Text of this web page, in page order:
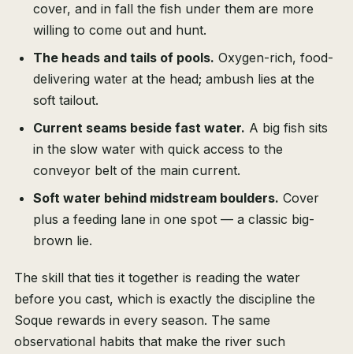
cover, and in fall the fish under them are more
willing to come out and hunt.
The heads and tails of pools. Oxygen-rich, food-
delivering water at the head; ambush lies at the
soft tailout.
Current seams beside fast water. A big fish sits
in the slow water with quick access to the
conveyor belt of the main current.
Soft water behind midstream boulders. Cover
plus a feeding lane in one spot — a classic big-
brown lie.
The skill that ties it together is reading the water
before you cast, which is exactly the discipline the
Soque rewards in every season. The same
observational habits that make the river such